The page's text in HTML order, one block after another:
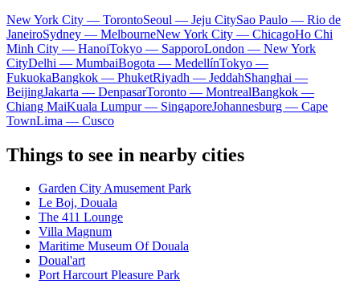
New York City — TorontoSeoul — Jeju CitySao Paulo — Rio de
JaneiroSydney — MelbourneNew York City — ChicagoHo Chi
Minh City — HanoiTokyo — SapporoLondon — New York
CityDelhi — MumbaiBogota — MedellínTokyo —
FukuokaBangkok — PhuketRiyadh — JeddahShanghai —
BeijingJakarta — DenpasarToronto — MontrealBangkok —
Chiang MaiKuala Lumpur — SingaporeJohannesburg — Cape
TownLima — Cusco
Things to see in nearby cities
Garden City Amusement Park
Le Boj, Douala
The 411 Lounge
Villa Magnum
Maritime Museum Of Douala
Doual'art
Port Harcourt Pleasure Park